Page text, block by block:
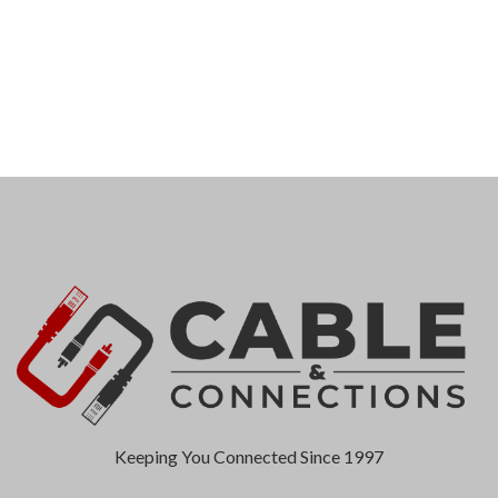
Keeping You Connected Since 1997